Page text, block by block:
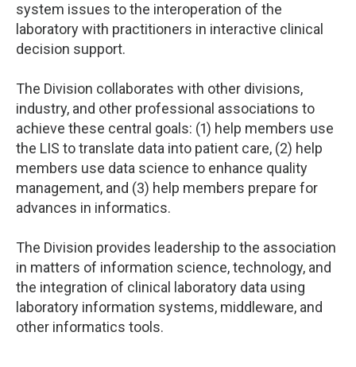
system issues to the interoperation of the
laboratory with practitioners in interactive clinical
decision support.
The Division collaborates with other divisions,
industry, and other professional associations to
achieve these central goals: (1) help members use
the LIS to translate data into patient care, (2) help
members use data science to enhance quality
management, and (3) help members prepare for
advances in informatics.
The Division provides leadership to the association
in matters of information science, technology, and
the integration of clinical laboratory data using
laboratory information systems, middleware, and
other informatics tools.